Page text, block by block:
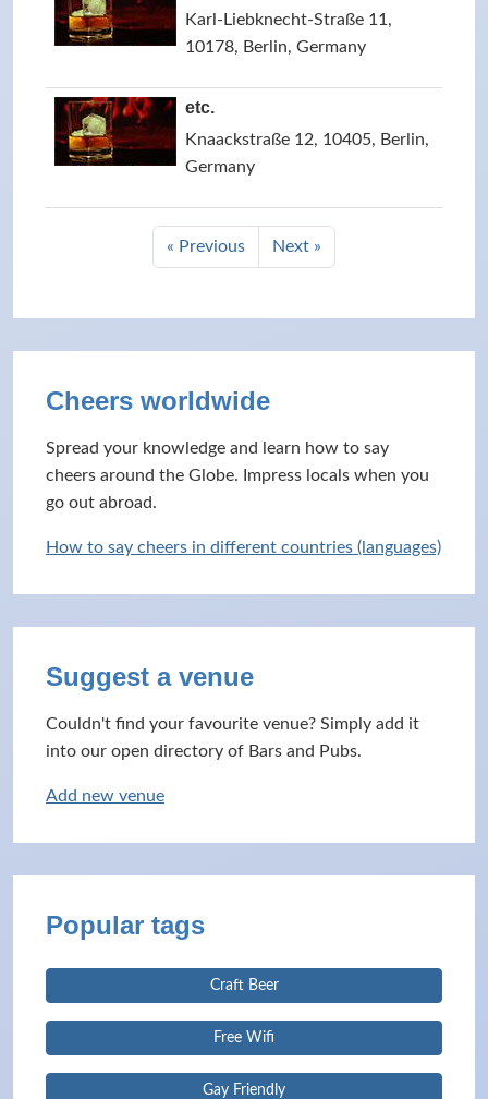
Karl-Liebknecht-Straße 11,
10178, Berlin, Germany
etc.
Knaackstraße 12, 10405, Berlin,
Germany
« Previous Next »
Cheers worldwide
Spread your knowledge and learn how to say
cheers around the Globe. Impress locals when you
go out abroad.
How to say cheers in different countries (languages)
Suggest a venue
Couldn't find your favourite venue? Simply add it
into our open directory of Bars and Pubs.
Add new venue
Popular tags
Craft Beer
Free Wifi
Gay Friendly